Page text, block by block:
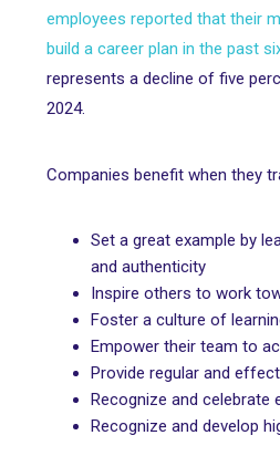
employees reported that their
build a career plan in the past
represents a decline of five
2024.
Companies benefit when they
Set a great example by
and authenticity
Inspire others to work
Foster a culture of
Empower their team to
Provide regular and
Recognize and celebrate
Recognize and develop